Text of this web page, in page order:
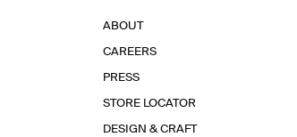
ABOUT
CAREERS
PRESS
STORE LOCATOR
DESIGN & CRAFT